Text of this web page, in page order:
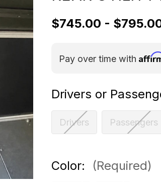
$745.00 -
Pay over time with
Drivers or
Drivers Passengers
Color: (Required)